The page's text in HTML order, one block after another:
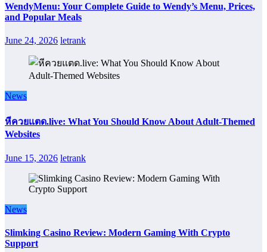
WendyMenu: Your Complete Guide to Wendy’s Menu, Prices,
and Popular Meals
June 24, 2026 letrank
News
หีควยแตด.live: What You Should Know About Adult-Themed
Websites
June 15, 2026 letrank
News
Slimking Casino Review: Modern Gaming With Crypto
Support